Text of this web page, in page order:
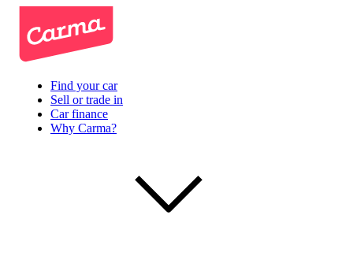
Find your car
Sell or trade in
Car finance
Why Carma?